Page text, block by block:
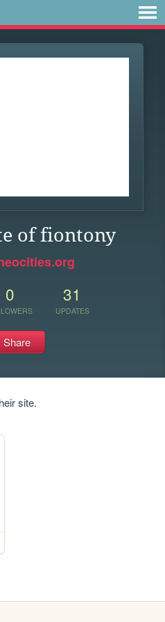
of fiontony
0 31
UPDATES
Share
site.